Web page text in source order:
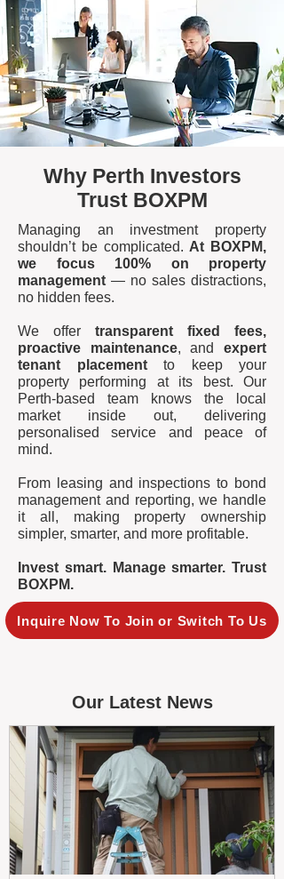
Why Perth Investors
Trust BOXPM
Managing an investment property
shouldn’t be complicated. At BOXPM,
we focus 100% on property
management — no sales distractions,
no hidden fees.
We offer transparent fixed fees,
proactive maintenance, andexpert
tenant placementto keep your
property performing at its best. Our
Perth-based team knows the local
market inside out, delivering
personalised service and peace of
mind.
From leasing and inspections to bond
management and reporting, we handle
it all, making property ownership
simpler, smarter, and more profitable.
Invest smart. Manage smarter. Trust
BOXPM.
Inquire Now To Join or Switch To Us
Our Latest News